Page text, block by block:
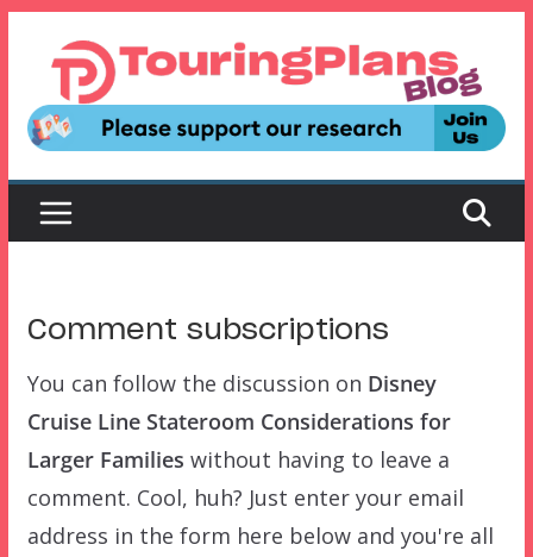
content
Comment subscriptions
You can follow the discussion on Disney
Cruise Line Stateroom Considerations for
Larger Families without having to leave a
comment. Cool, huh? Just enter your email
address in the form here below and you're all